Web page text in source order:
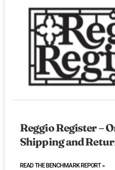
Reggio Register –
Shipping and
READ THE BENCHMARK REPORT »